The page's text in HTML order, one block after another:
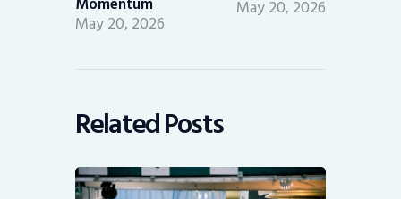
May 20, 2026
May 20, 2026
Related Posts